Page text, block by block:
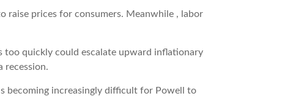
raise prices for consumers. Meanwhile , labor
too quickly could escalate upward inflationary
recession.
becoming increasingly difficult for Powell to